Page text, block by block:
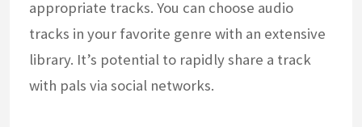
appropriate tracks. You can choose audio
tracks in your favorite genre with an extensive
library. It’s potential to rapidly share a track
with pals via social networks.